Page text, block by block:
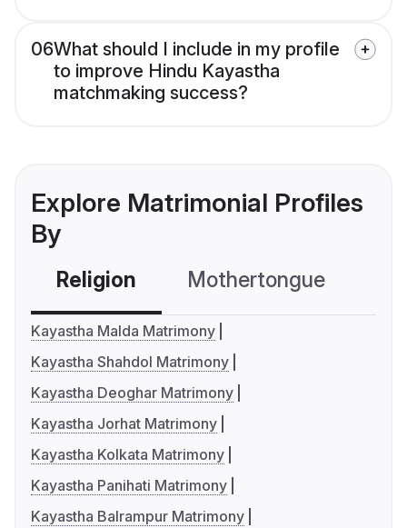
06What should I include in my profile
to improve Hindu Kayastha
matchmaking success?
Explore Matrimonial Profiles
By
Religion Mothertongue
Kayastha Malda Matrimony
Kayastha Shahdol Matrimony
Kayastha Deoghar Matrimony
Kayastha Jorhat Matrimony
Kayastha Kolkata Matrimony
Kayastha Panihati Matrimony
Kayastha Balrampur Matrimony